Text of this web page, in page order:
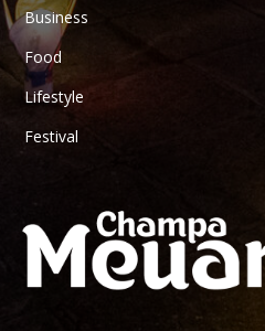
Business
Food
Lifestyle
Festival